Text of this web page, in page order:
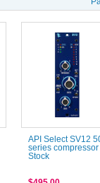
API Select SV12
series compressor
Stock